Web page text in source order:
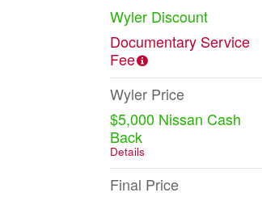
Wyler Discount
Documentary Service
Fee
Wyler Price
$5,000 Nissan Cash
Back
Details
Final Price